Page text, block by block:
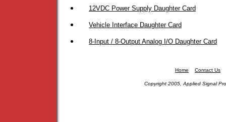
12VDC Power Supply Daughter Card
Vehicle Interface Daughter Card
8-Input / 8-Output Analog I/O Daughter Card
Home Contact Us
Copyright 2005, Applied Signal